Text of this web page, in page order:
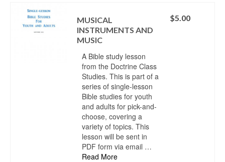
MUSICAL
INSTRUMENTS AND
MUSIC
A Bible study lesson
from the Doctrine Class
Studies. This is part of a
series of single-lesson
Bible studies for youth
and adults for pick-and-
choose, covering a
variety of topics. This
lesson will be sent in
PDF form via email …
Read More
$5.00